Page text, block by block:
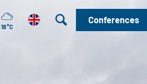
18 °C
Conferences